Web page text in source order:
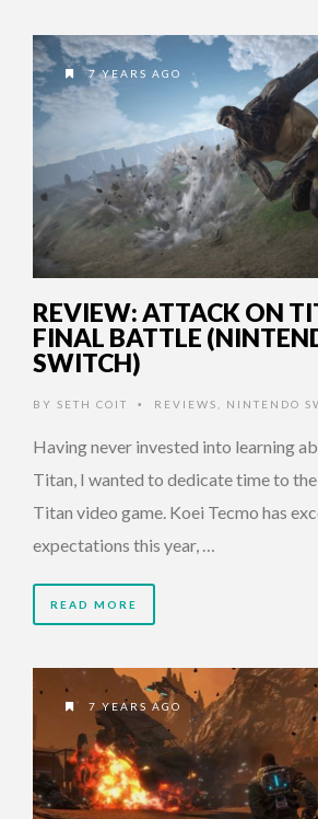
7 YEARS AGO
REVIEW: ATTACK ON
FINAL BATTLE
SWITCH)
BY SETH COIT • REVIEWS NINTENDO
Having never invested into learning
Titan, I wanted to dedicate time to
Titan video game. Koei Tecmo has
expectations this year, …
READ MORE
7 YEARS AGO